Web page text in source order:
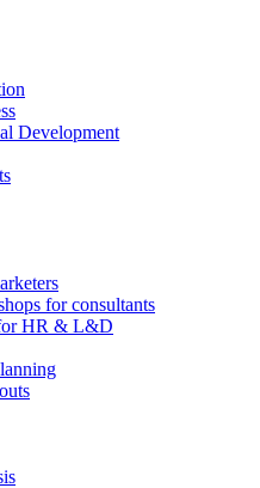
Development
for consultants
HR & L&D